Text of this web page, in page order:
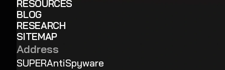
RESOURCES
BLOG
RESEARCH
SITEMAP
Address
SUPERAntiSpyware